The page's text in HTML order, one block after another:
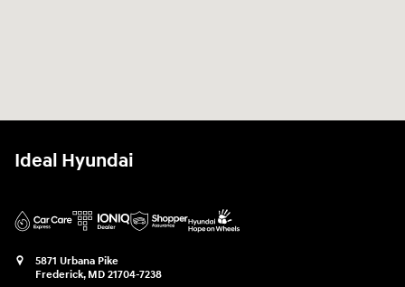
Ideal Hyundai
5871 Urbana Pike
Frederick, MD 21704-7238